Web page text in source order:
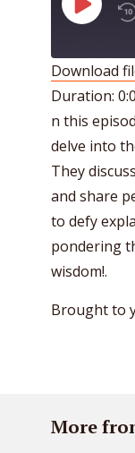
Play
Episode
SHARE
LINK
EMBED
Download
Duration:
n this
delve into
They
and share
to defy
pondering
wisdom!.
Brought to
More